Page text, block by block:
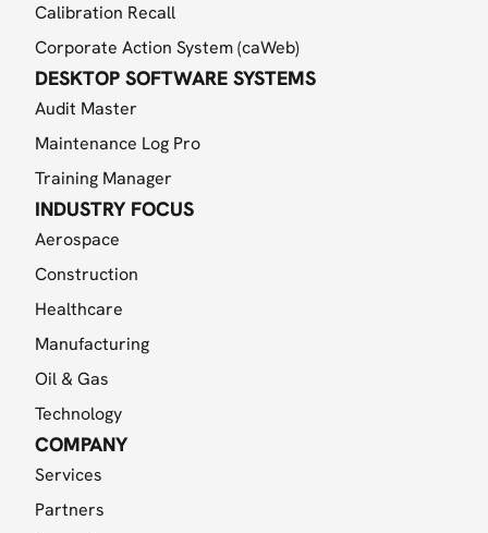
Calibration Recall
Corporate Action System (caWeb)
DESKTOP SOFTWARE SYSTEMS
Audit Master
Maintenance Log Pro
Training Manager
INDUSTRY FOCUS
Aerospace
Construction
Healthcare
Manufacturing
Oil & Gas
Technology
COMPANY
Services
Partners